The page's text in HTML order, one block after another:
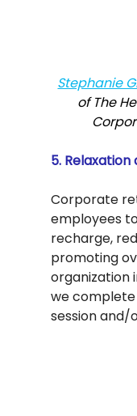
Stephanie
of The
5. Relaxation
Corporate
employees
recharge,
promoting
organization
we
session and/